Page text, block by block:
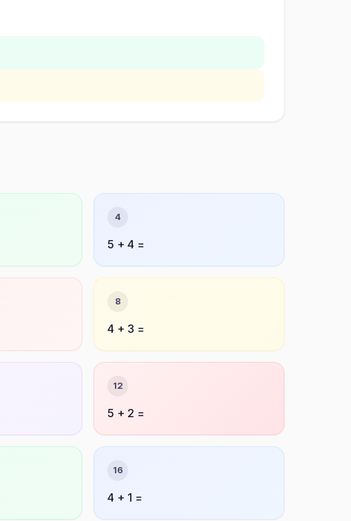
4
5 + 4 =
8
4 + 3 =
12
5 + 2 =
16
4 + 1 =